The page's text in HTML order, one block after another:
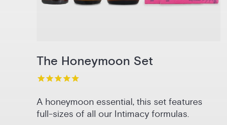
The Honeymoon Set
A honeymoon essential, this set features
full-sizes of all our Intimacy formulas.